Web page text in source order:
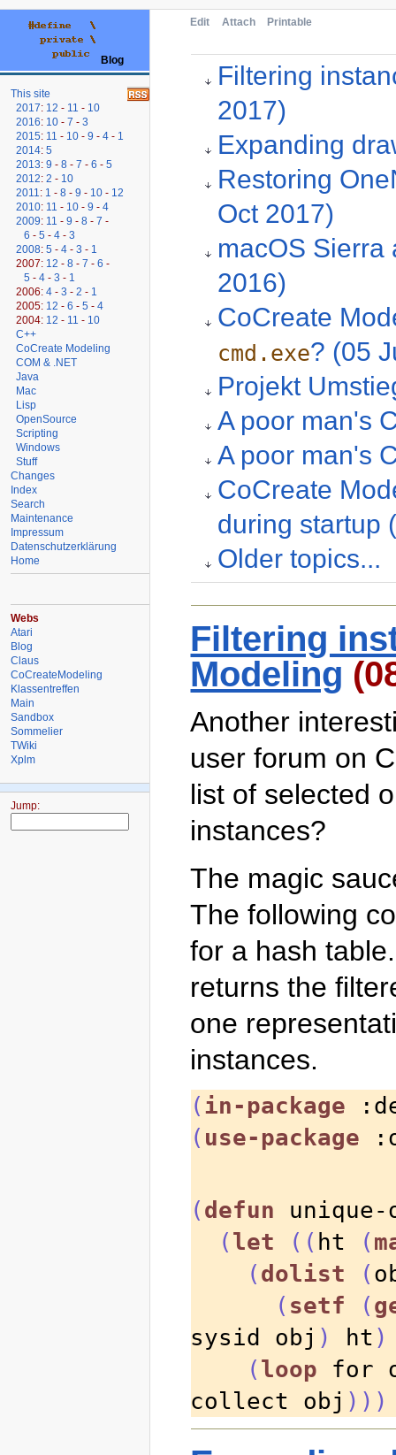
Edit Attach Printable
Filtering
2017)
Expanding
Restoring
Oct 2017)
macOS Sierra
2016)
CoCreate
cmd.exe? (05
Projekt
A poor man's
A poor man's
CoCreate
during startup
Older topics...
Filtering
Modeling
Another
user forum on
list of selected
instances?
The magic
The following
for a hash
returns the
one
instances.
( in-package
( use-package
( defun
( let (( ht (
( dolist (
( setf (
sysid obj ) ht )
( loop for
collect obj )))
Blog
This site
2017: 12 - 11 - 10
2016: 10 -7 -3
2015: 11 - 10 -9 -4 - 1
2014:5
2013:9 -8 -7 -6 -5
2012:2 - 10
2011 : 1 -8 -9 - 10 - 12
2010: 11 - 10 -9 -4
2009: 11 -9 -8 -7 -
6 -5 -4 -3
2008:5 -4 -3 - 1
2007: 12 -8 -7 -6 -
5 -4 -3 - 1
2006:4 -3 -2 - 1
2005: 12 -6 -5 -4
2004: 12 - 11 - 10
C++
CoCreate Modeling
COM & .NET
Java
Mac
Lisp
OpenSource
Scripting
Windows
Stuff
Changes
Index
Search
Maintenance
Impressum
Datenschutzerklärung
Home
Webs
Atari
Blog
Claus
CoCreateModeling
Klassentreffen
Main
Sandbox
Sommelier
TWiki
Xplm
Jump: